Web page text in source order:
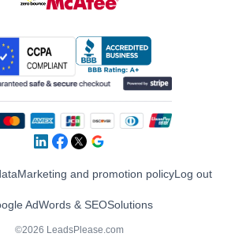
Marketing and promotion policyLog out
AdWords & SEOSolutions
©2026 LeadsPlease.com